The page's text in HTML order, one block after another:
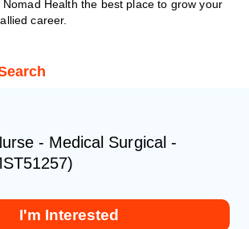
Health the best place to grow your
career.
- Medical Surgical -
I'm Interested